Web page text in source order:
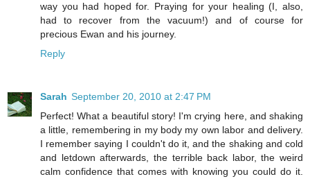
way you had hoped for. Praying for your healing (I, also,
had to recover from the vacuum!) and of course for
precious Ewan and his journey.
Reply
Sarah September 20, 2010 at 2:47 PM
Perfect! What a beautiful story! I'm crying here, and shaking
a little, remembering in my body my own labor and delivery.
I remember saying I couldn't do it, and the shaking and cold
and letdown afterwards, the terrible back labor, the weird
calm confidence that comes with knowing you could do it.